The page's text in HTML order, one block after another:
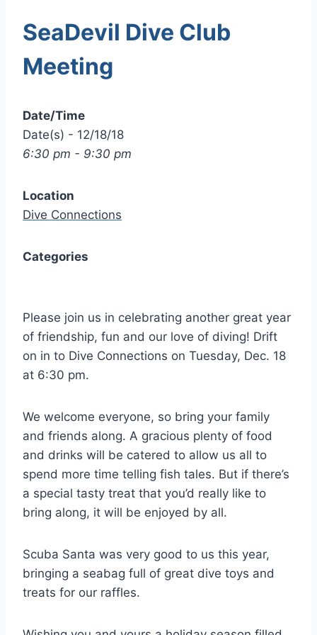
SeaDevil Dive Club
Meeting
Date/Time
Date(s) - 12/18/18
6:30 pm - 9:30 pm
Location
Dive Connections
Categories
Please join us in celebrating another great year
of friendship, fun and our love of diving! Drift
on in to Dive Connections on Tuesday, Dec. 18
at 6:30 pm.
We welcome everyone, so bring your family
and friends along. A gracious plenty of food
and drinks will be catered to allow us all to
spend more time telling fish tales. But if there’s
a special tasty treat that you’d really like to
bring along, it will be enjoyed by all.
Scuba Santa was very good to us this year,
bringing a seabag full of great dive toys and
treats for our raffles.